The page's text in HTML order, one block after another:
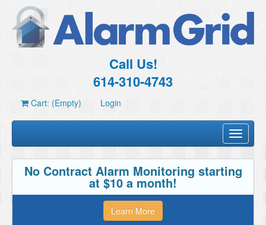
Call Us!
614-310-4743
Cart: (Empty) Login
Toggle
No Contract Alarm Monitoring starting
at $10 a month!
Learn More